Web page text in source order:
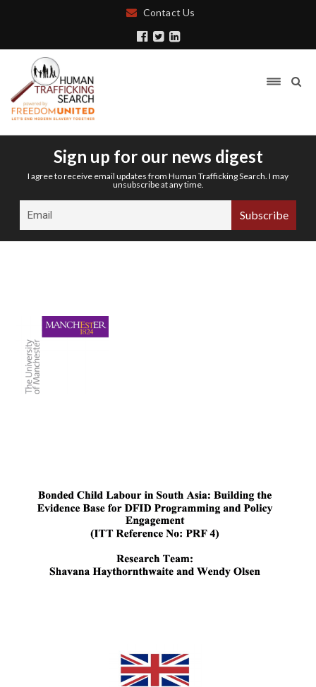
Contact Us
Sign up for our news digest
I agree to receive email updates from Human Trafficking Search. I may
unsubscribe at any time.